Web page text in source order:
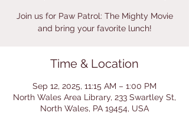
Join us for Paw Patrol: The Mighty Movie
and bring your favorite lunch!
Time & Location
Sep 12, 2025, 11:15 AM – 1:00 PM
North Wales Area Library, 233 Swartley St,
North Wales, PA 19454, USA